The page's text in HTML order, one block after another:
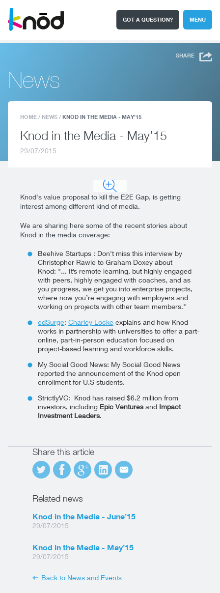
MENU
GOT A QUESTION?
Search
SHARE
News
HOME / NEWS / KNOD IN THE MEDIA - MAY’15
Knod in the Media - May’15
29/07/2015
Knod's value proposal to kill the E2E Gap, is getting
interest among different kind of media.
We are sharing here some of the recent stories about
Knod in the media coverage:
Beehive Startups : Don't miss this interview by
Christopher Rawle to Graham Doxey about
Knod: "... It’s remote learning, but highly engaged
with peers, highly engaged with coaches, and as
you progress, we get you into enterprise projects,
where now you’re engaging with employers and
working on projects with other team members."
edSurge: Charley Locke explains and how Knod
works in partnership with universities to offer a part-
online, part-in-person education focused on
project-based learning and workforce skills.
My Social Good News: My Social Good News
reported the announcement of the Knod open
enrollment for U.S students.
StrictlyVC: Knod has raised $6.2 million from
investors, including Epic Ventures and Impact
Investment Leaders.
Share this article
Related news
Knod in the Media - June’15
29/07/2015
Knod in the Media - May’15
29/07/2015
Back to News and Events